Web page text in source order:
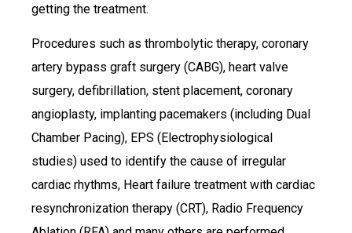
getting the treatment.
Procedures such as thrombolytic therapy, coronary
artery bypass graft surgery (CABG), heart valve
surgery, defibrillation, stent placement, coronary
angioplasty, implanting pacemakers (including Dual
Chamber Pacing), EPS (Electrophysiological
studies) used to identify the cause of irregular
cardiac rhythms, Heart failure treatment with cardiac
resynchronization therapy (CRT), Radio Frequency